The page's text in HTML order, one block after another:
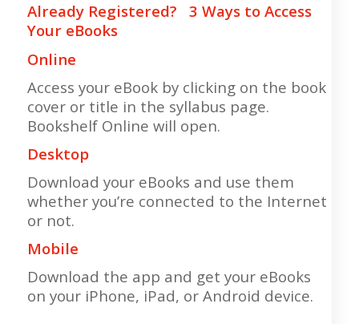
Already Registered? 3 Ways to Access
Your eBooks
Online
Access your eBook by clicking on the book
cover or title in the syllabus page.
Bookshelf Online will open.
Desktop
Download your eBooks and use them
whether you’re connected to the Internet
or not.
Mobile
Download the app and get your eBooks
on your iPhone, iPad, or Android device.